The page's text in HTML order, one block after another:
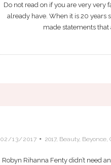
Do not read on if you are very very
already have. When it is 20 years
made statements that
02/13/2017 2017, Beauty, Beyonce,
Robyn Rihanna Fenty didn’t need